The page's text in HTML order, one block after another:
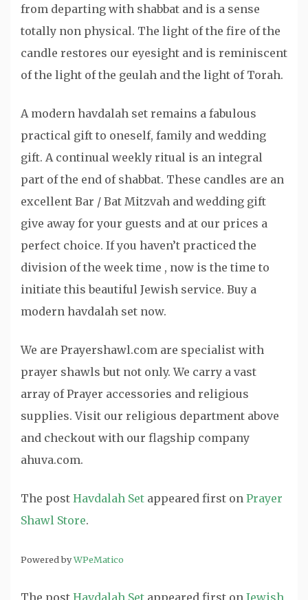
from departing with shabbat and is a sense
totally non physical. The light of the fire of the
candle restores our eyesight and is reminiscent
of the light of the geulah and the light of Torah.
A modern havdalah set remains a fabulous
practical gift to oneself, family and wedding
gift. A continual weekly ritual is an integral
part of the end of shabbat. These candles are an
excellent Bar / Bat Mitzvah and wedding gift
give away for your guests and at our prices a
perfect choice. If you haven’t practiced the
division of the week time , now is the time to
initiate this beautiful Jewish service. Buy a
modern havdalah set now.
We are Prayershawl.com are specialist with
prayer shawls but not only. We carry a vast
array of Prayer accessories and religious
supplies. Visit our religious department above
and checkout with our flagship company
ahuva.com.
The post Havdalah Set appeared first on Prayer
Shawl Store.
Powered byWPeMatico
The post Havdalah Set appeared first on Jewish